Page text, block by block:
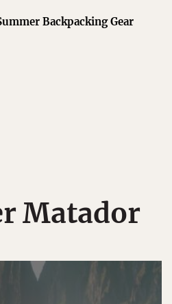
Backpacking Gear
Matador